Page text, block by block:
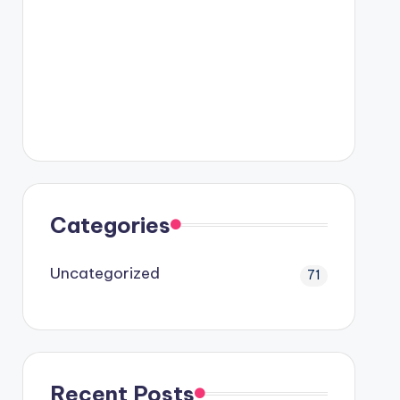
Categories
Uncategorized 71
Recent Posts